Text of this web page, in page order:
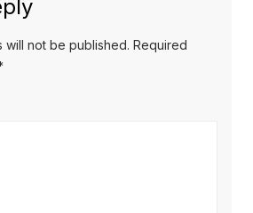
will not be published. Required